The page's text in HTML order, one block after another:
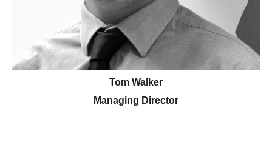
Tom Walker
Managing Director